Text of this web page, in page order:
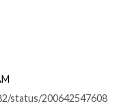
status/200642547608